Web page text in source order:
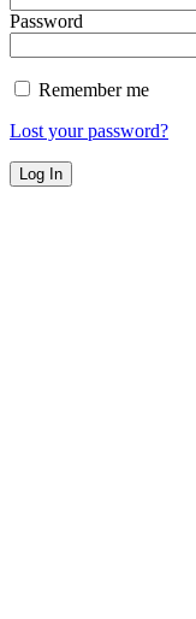
Password
Remember me
Lost your password?